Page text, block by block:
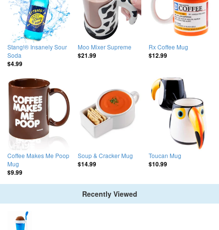
Stang!® Insanely Sour
Soda
$4.99
Moo Mixer Supreme
$21.99
Rx Coffee Mug
$12.99
Coffee Makes Me Poop
Mug
$9.99
Soup & Cracker Mug
$14.99
Toucan Mug
$10.99
Recently Viewed